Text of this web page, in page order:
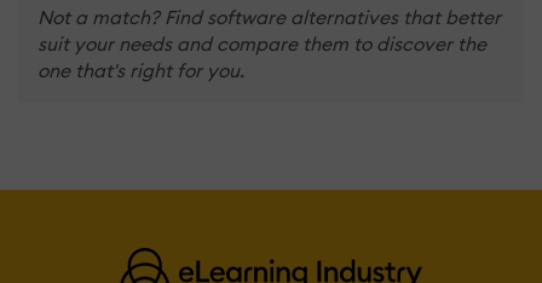
Not a match? Find software alternatives that better
suit your needs and compare them to discover the
one that's right for you.